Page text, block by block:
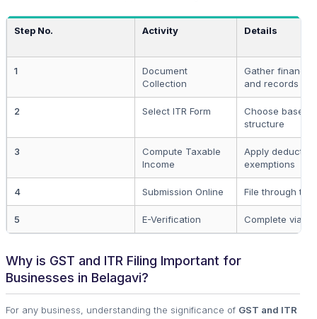
Step No. Activity Details
1
Document
Collection
Gather
and records
2 Select ITR Form
Choose based
structure
3
Compute Taxable
Income
Apply
exemptions
4 Submission Online File through the
5 E-Verification Complete via
Why is GST and ITR Filing Important for
Businesses in Belagavi?
For any business, understanding the significance of GST and ITR